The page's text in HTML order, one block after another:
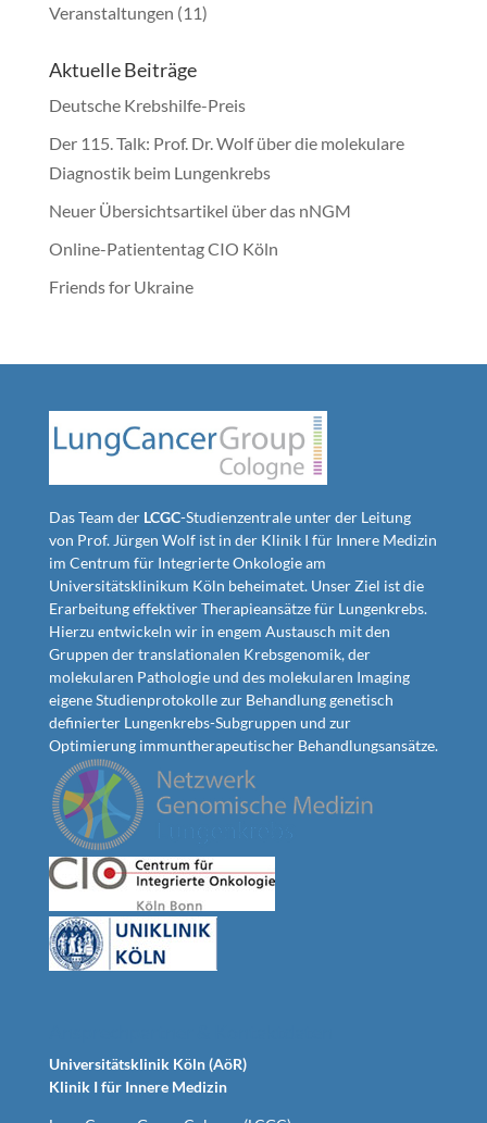
Veranstaltungen (11)
Aktuelle Beiträge
Deutsche Krebshilfe-Preis
Der 115. Talk: Prof. Dr. Wolf über die molekulare
Diagnostik beim Lungenkrebs
Neuer Übersichtsartikel über das nNGM
Online-Patiententag CIO Köln
Friends for Ukraine
Das Team der LCGC-Studienzentrale unter der Leitung
von Prof. Jürgen Wolf ist in der Klinik I für Innere Medizin
im Centrum für Integrierte Onkologie am
Universitätsklinikum Köln beheimatet. Unser Ziel ist die
Erarbeitung effektiver Therapieansätze für Lungenkrebs.
Hierzu entwickeln wir in engem Austausch mit den
Gruppen der translationalen Krebsgenomik, der
molekularen Pathologie und des molekularen Imaging
eigene Studienprotokolle zur Behandlung genetisch
definierter Lungenkrebs-Subgruppen und zur
Optimierung immuntherapeutischer Behandlungsansätze.
Universitätsklinik Köln (AöR)
Klinik I für Innere Medizin